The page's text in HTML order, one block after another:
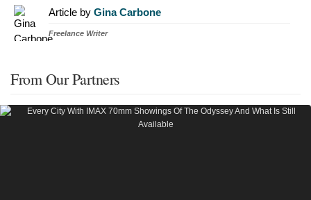
Article by Gina Carbone
Freelance Writer
From Our Partners